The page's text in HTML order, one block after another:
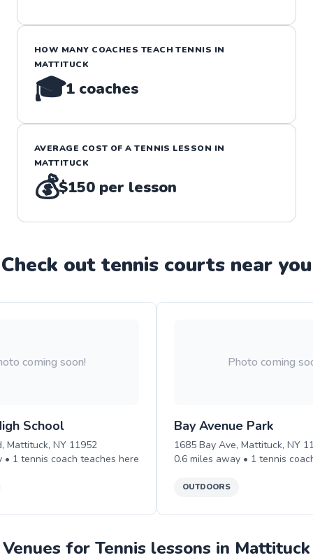
HOW MANY COACHES TEACHTENNIS IN
MATTITUCK
🎓1 coaches
AVERAGE COST OF ATENNIS LESSON IN
MATTITUCK
💰$150 per lesson
Check out tennis courts near you
coming soon!
School
Mattituck, NY 11952
• 1 tennis coach teaches here
Photo coming
Bay Avenue Park
1685 Bay Ave, Mattituck, NY
0.6 miles away • 1 tennis
OUTDOORS
Venues for Tennis lessons in Mattituck